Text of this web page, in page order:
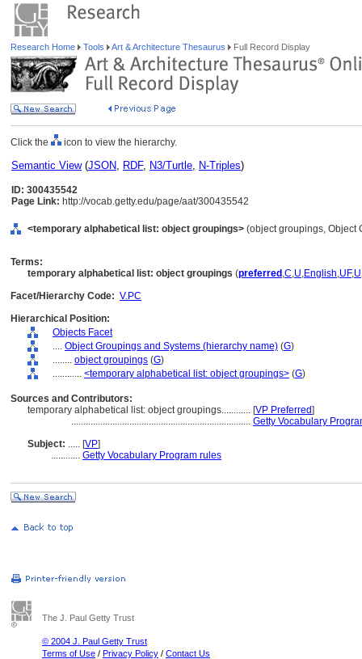
Research Home Tools Art & Architecture Thesaurus Full Record Display
Click the icon to view the hierarchy.
Semantic View(JSON, RDF, N3/Turtle, N-Triples)
ID: 300435542
Page Link: http://vocab.getty.edu/page/aat/300435542
<temporary alphabetical list: object groupings> (object groupings, Object
Terms:
temporary alphabetical list: object groupings (preferred ,C,U,English,UF,U
Facet/Hierarchy Code: V.PC
Hierarchical Position:
Objects Facet
.... Object Groupings and Systems (hierarchy name) (G)
........ object groupings (G)
............ <temporary alphabetical list: object groupings> (G)
Sources and Contributors:
temporary alphabetical list: object groupings............ [VP Preferred]
.......................................................................... Getty Vocabulary
Subject: ..... [VP]
............ Getty Vocabulary Program rules
The J. Paul Getty Trust
© 2004 J. Paul Getty Trust
Terms of Use / Privacy Policy / Contact Us